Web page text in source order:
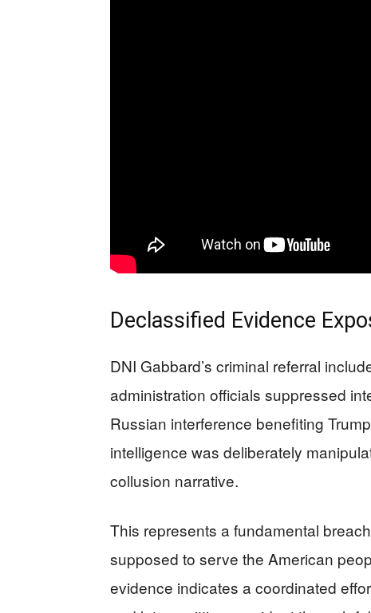
Declassified Evidence
DNI Gabbard’s criminal referral
administration officials suppressed
Russian interference benefiting
intelligence was deliberately
collusion narrative.
This represents a fundamental
supposed to serve the American
evidence indicates a coordinated